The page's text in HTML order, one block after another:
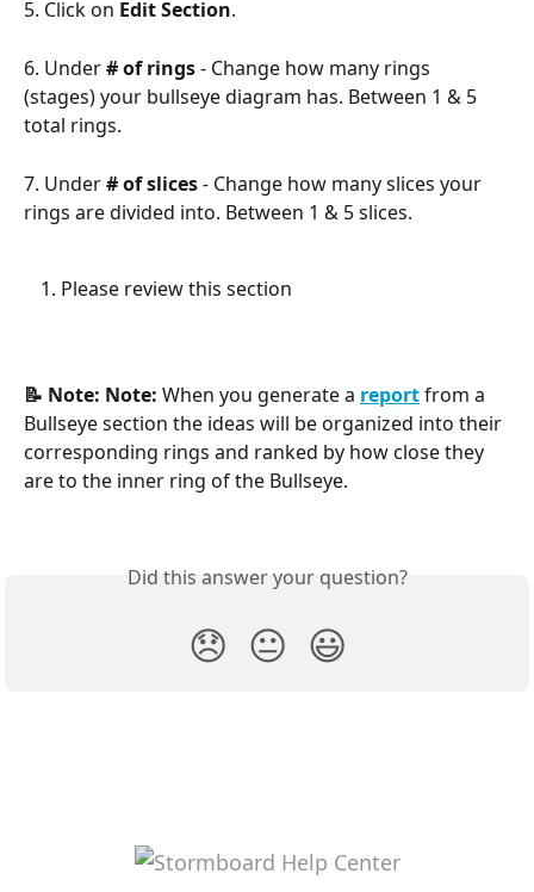
5. Click on Edit Section.
6. Under # of rings- Change how many rings
(stages) your bullseye diagram has. Between 1 & 5
total rings.
7. Under# of slices - Change how many slices your
rings are divided into. Between 1 & 5 slices.
Please review this section
📝 Note: Note: When you generate a reportfrom a
Bullseye section the ideas will be organized into their
corresponding rings and ranked by how close they
are to the inner ring of the Bullseye.
Did this answer your question?
😞 😐 😃